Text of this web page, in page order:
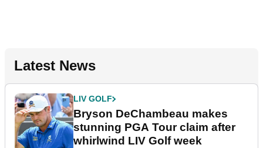
Latest News
LIV GOLF
Bryson DeChambeau makes
stunning PGA Tour claim after
whirlwind LIV Golf week